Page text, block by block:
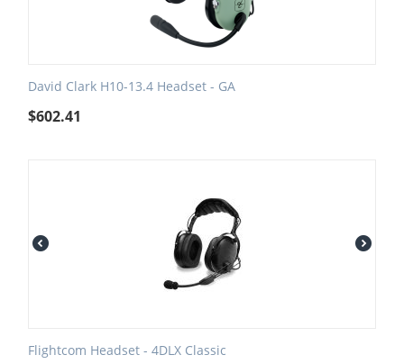
David Clark H10-13.4 Headset - GA
$602.41
Flightcom Headset - 4DLX Classic